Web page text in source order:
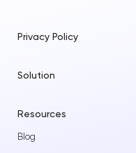
Solution
Resources
Blog
Privacy Policy